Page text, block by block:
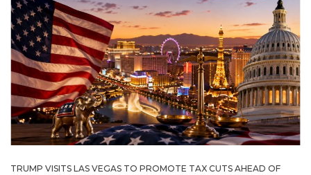
TRUMP VISITS LAS VEGAS TO PROMOTE TAX CUTS AHEAD OF